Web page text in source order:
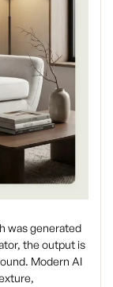
was generated
the output is
Modern AI